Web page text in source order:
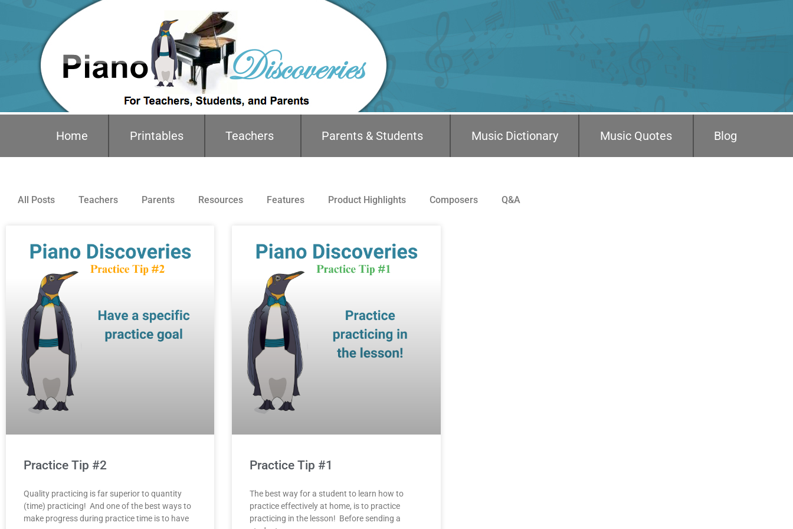
Home Printables Teachers Parents & Students Music Dictionary Music Quotes Blog
All Posts Teachers Parents Resources Features Product Highlights Composers Q&A
Practice Tip #2
Quality practicing is far superior to quantity
(time) practicing! And one of the best ways to
make progress during practice time is to have
Practice Tip #1
The best way for a student to learn how to
practice effectively at home, is to practice
practicing in the lesson! Before sending a